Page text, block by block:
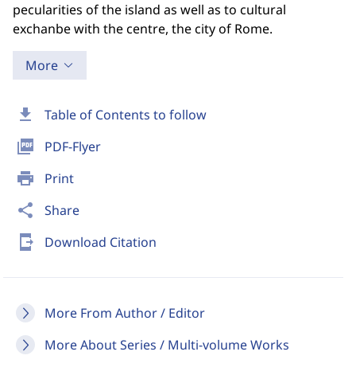
download Table of Contents to follow
picture_as_pdf PDF-Flyer
print Print
share Share
send_to_mobile Download Citation
More From Author / Editor
More About Series / Multi-volume Works
pecularities of the island as well as to cultural
exchanbe with the centre, the city of Rome.
More